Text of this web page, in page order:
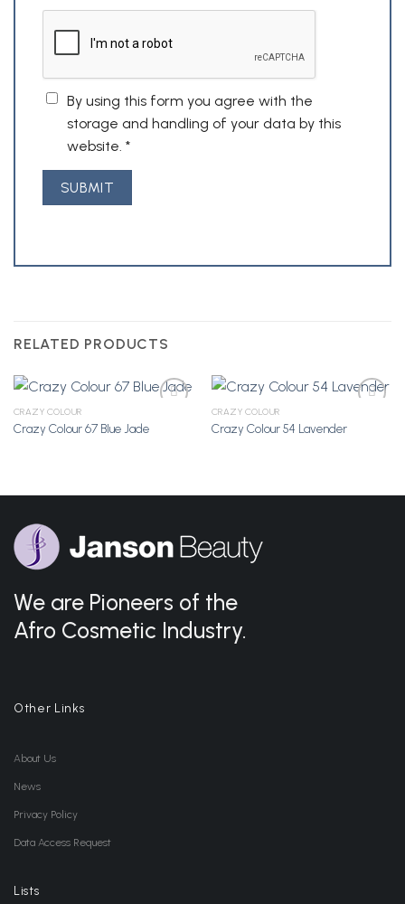
By using this form you agree with the
storage and handling of your data by this
website. *
RELATED PRODUCTS
CRAZY COLOUR
Crazy Colour 67 Blue Jade
CRAZY COLOUR
Crazy Colour 54 Lavender
We are Pioneers of the
Afro Cosmetic Industry.
Other Links
About Us
News
Privacy Policy
Data Access Request
Lists